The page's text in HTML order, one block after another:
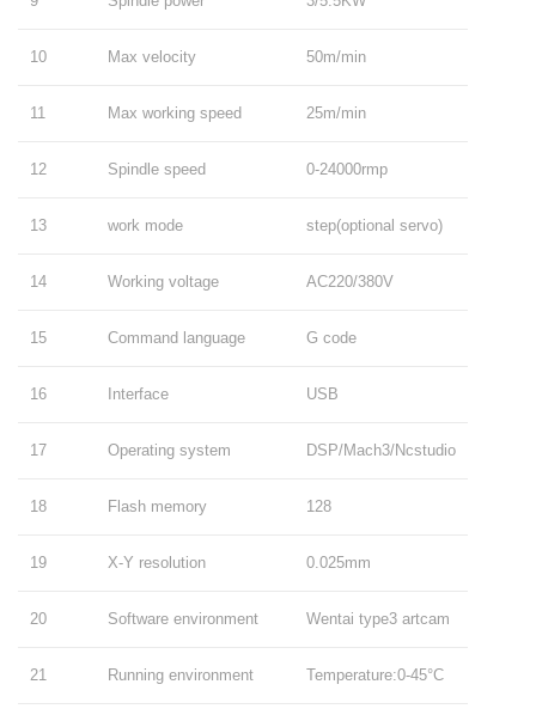
10 Max velocity 50m/min
11 Max working speed 25m/min
12 Spindle speed 0-24000rmp
13 work mode step(optional servo)
14 Working voltage AC220/380V
15 Command language G code
16 Interface USB
17 Operating system DSP/Mach3/Ncstudio
18 Flash memory 128
19 X-Y resolution 0.025mm
20 Software environment Wentai type3 artcam
21 Running environment Temperature:0-45°C